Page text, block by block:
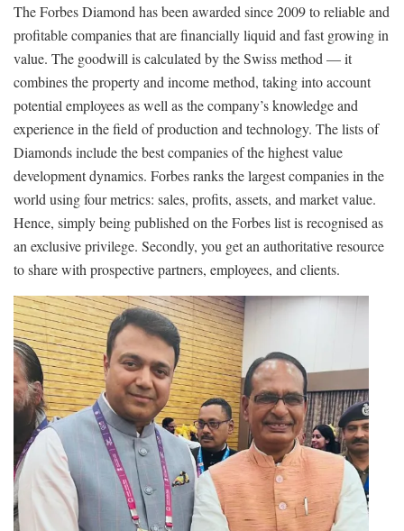
The Forbes Diamond has been awarded since 2009 to reliable and
profitable companies that are financially liquid and fast growing in
value. The goodwill is calculated by the Swiss method — it
combines the property and income method, taking into account
potential employees as well as the company’s knowledge and
experience in the field of production and technology. The lists of
Diamonds include the best companies of the highest value
development dynamics. Forbes ranks the largest companies in the
world using four metrics: sales, profits, assets, and market value.
Hence, simply being published on the Forbes list is recognised as
an exclusive privilege. Secondly, you get an authoritative resource
to share with prospective partners, employees, and clients.